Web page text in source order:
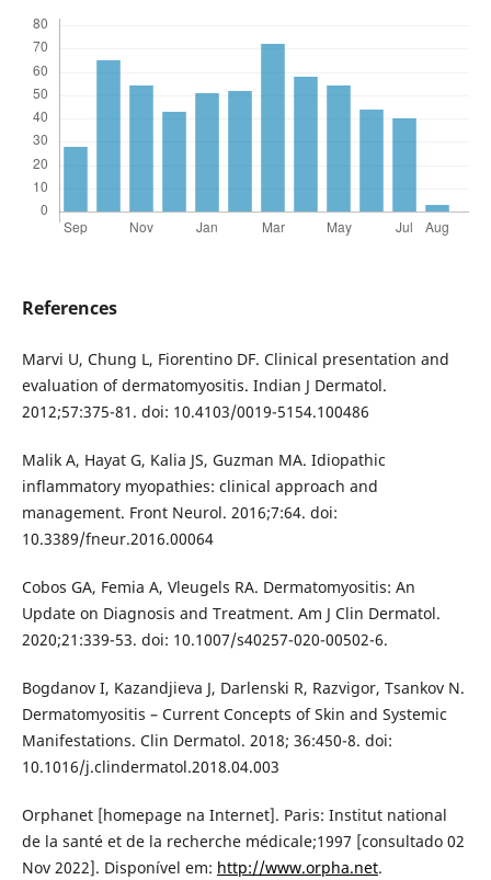
References
Marvi U, Chung L, Fiorentino DF. Clinical presentation and
evaluation of dermatomyositis. Indian J Dermatol.
2012;57:375-81. doi: 10.4103/0019-5154.100486
Malik A, Hayat G, Kalia JS, Guzman MA. Idiopathic
inflammatory myopathies: clinical approach and
management. Front Neurol. 2016;7:64. doi:
10.3389/fneur.2016.00064
Cobos GA, Femia A, Vleugels RA. Dermatomyositis: An
Update on Diagnosis and Treatment. Am J Clin Dermatol.
2020;21:339-53. doi: 10.1007/s40257-020-00502-6.
Bogdanov I, Kazandjieva J, Darlenski R, Razvigor, Tsankov N.
Dermatomyositis – Current Concepts of Skin and Systemic
Manifestations. Clin Dermatol. 2018; 36:450-8. doi:
10.1016/j.clindermatol.2018.04.003
Orphanet [homepage na Internet]. Paris: Institut national
de la santé et de la recherche médicale;1997 [consultado 02
Nov 2022]. Disponível em: http://www.orpha.net.